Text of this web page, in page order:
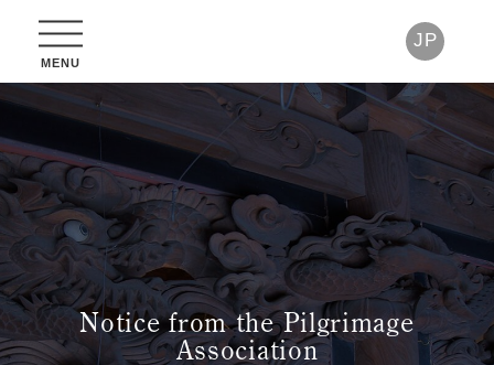
Notice from the Pilgrimage
Association
JP